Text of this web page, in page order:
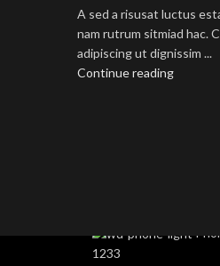
A sed a risusat luctus
nam rutrum sitmiad hac.
adipiscing ut dignissim ...
Continue reading
1233